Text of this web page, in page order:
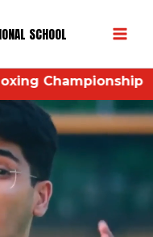
SCHOOL
2026– 26th